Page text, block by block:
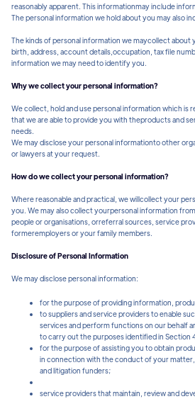
reasonably apparent. This informationmay include
The personal information we hold about you may also
The kinds of personal information we maycollect about
birth, address, account details,occupation, tax file
information we may need to identify you.
Why we collect your personal information?
We collect, hold and use personal information which is
that we are able to provide you with theproducts and
needs.
We may disclose your personal informationto other
or lawyers at your request.
How do we collect your personal information?
Where reasonable and practical, we willcollect your
you. We may also collect yourpersonal information
people or organisations, orreferral sources, service
formeremployers or your family members.
Disclosure of Personal Information
We may disclose personal information:
for the purpose of providing information,
to suppliers and service providers to enable
services and perform functions on our behalf
to carry out the purposes identified in Section
for the purpose of assisting you to obtain
in connection with the conduct of your
and litigation funders;
service providers that maintain, review and